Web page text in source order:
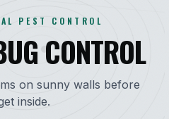
PEST CONTROL
CONTROL
on sunny walls before
inside.